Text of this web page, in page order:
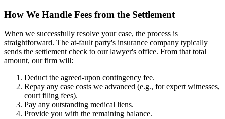
How We Handle Fees from the Settlement
When we successfully resolve your case, the process is
straightforward. The at-fault party's insurance company typically
sends the settlement check to our lawyer's office. From that total
amount, our firm will:
Deduct the agreed-upon contingency fee.
Repay any case costs we advanced (e.g., for expert witnesses,
court filing fees).
Pay any outstanding medical liens.
Provide you with the remaining balance.